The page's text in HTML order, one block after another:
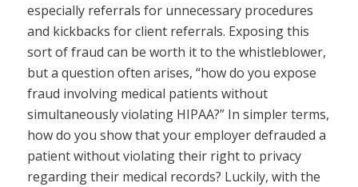
especially referrals for unnecessary procedures
and kickbacks for client referrals. Exposing this
sort of fraud can be worth it to the whistleblower,
but a question often arises, “how do you expose
fraud involving medical patients without
simultaneously violating HIPAA?” In simpler terms,
how do you show that your employer defrauded a
patient without violating their right to privacy
regarding their medical records? Luckily, with the